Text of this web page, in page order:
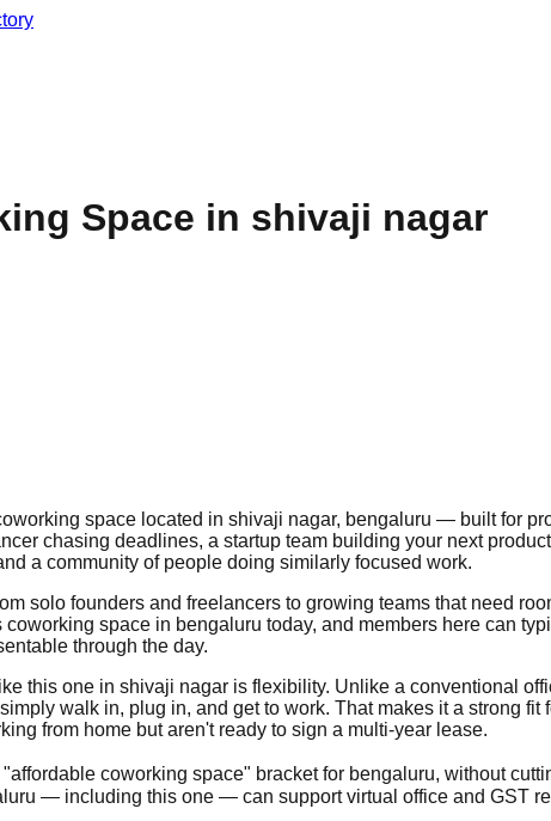
Space in shivaji nagar
space located in shivaji nagar, bengaluru — built for
chasing deadlines, a startup team building your next
a community of people doing similarly focused work.
solo founders and freelancers to growing teams that need
space in bengaluru today, and members here can
through the day.
this one in shivaji nagar is flexibility. Unlike a conventional
walk in, plug in, and get to work. That makes it a strong fit
from home but aren't ready to sign a multi-year lease.
coworking space" bracket for bengaluru, without
— including this one — can support virtual office and GST